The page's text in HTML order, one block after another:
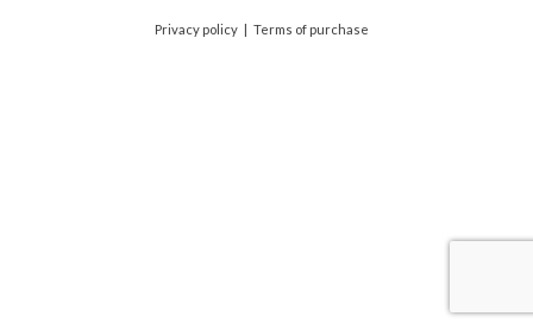
Privacy policy Terms of purchase